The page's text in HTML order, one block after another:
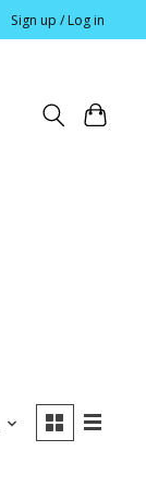
Sign up / Log in